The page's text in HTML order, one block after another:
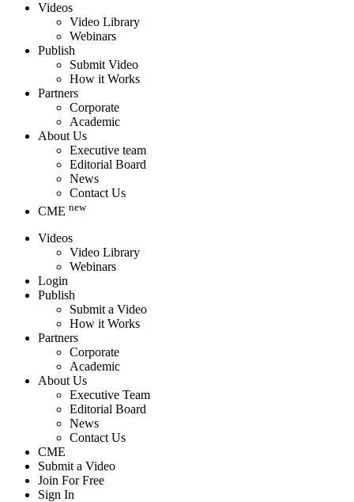
Videos
Video Library
Webinars
Publish
Submit Video
How it Works
Partners
Corporate
Academic
About Us
Executive team
Editorial Board
News
Contact Us
CME new
Videos
Video Library
Webinars
Login
Publish
Submit a Video
How it Works
Partners
Corporate
Academic
About Us
Executive Team
Editorial Board
News
Contact Us
CME
Submit a Video
Join For Free
Sign In